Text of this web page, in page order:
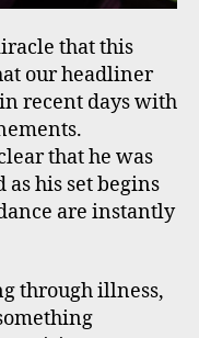
that this
our headliner
recent days with
that he was
his set begins
are instantly
through illness,